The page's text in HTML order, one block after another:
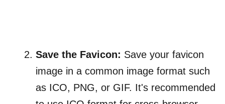
Save the Favicon: Save your favicon
image in a common image format such
as ICO, PNG, or GIF. It's recommended